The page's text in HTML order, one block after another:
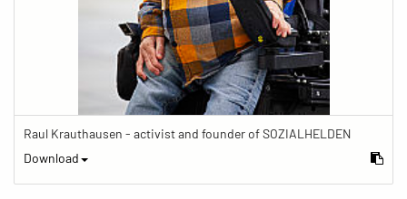
Raul Krauthausen - activist and founder of SOZIALHELDEN
Download